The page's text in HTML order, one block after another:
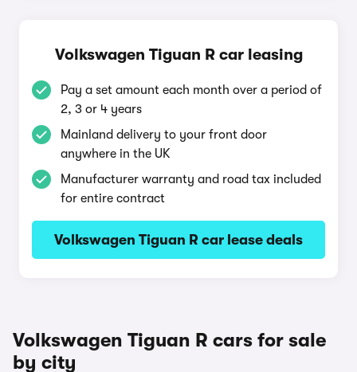
Volkswagen Tiguan R car leasing
Pay a set amount each month over a period of
2, 3 or 4 years
Mainland delivery to your front door
anywhere in the UK
Manufacturer warranty and road tax included
for entire contract
Volkswagen Tiguan R car lease deals
Volkswagen Tiguan R cars for sale
by city